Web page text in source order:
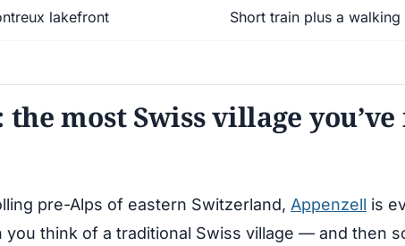
lakefront Short train plus a walking
most Swiss village
pre-Alps of eastern Switzerland, Appenzell is
you think of a traditional Swiss village — and then